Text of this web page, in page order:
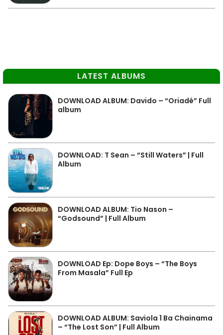
LATEST ALBUMS
DOWNLOAD ALBUM: Davido – “Oriadé” Full
album
DOWNLOAD: T Sean – “Still Waters” | Full
Album
DOWNLOAD ALBUM: Tio Nason –
“Godsound” | Full Album
DOWNLOAD Ep: Dope Boys – “The Boys
From Masala” Full Ep
DOWNLOAD ALBUM: Saviola 1 Ba Chainama
– “The Lost Son” | Full Album